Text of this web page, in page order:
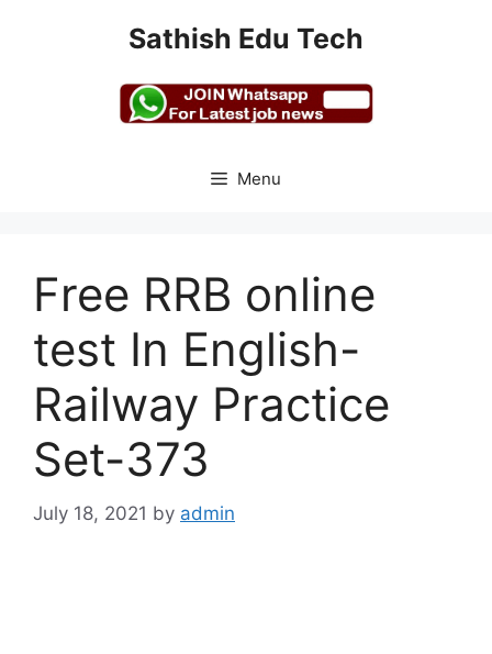
Sathish Edu Tech
Menu
Free RRB online
test In English-
Railway Practice
Set-373
July 18, 2021 by admin